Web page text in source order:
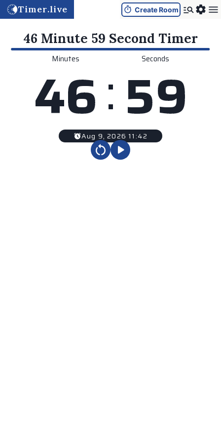
Timer.live Create Room
46 Minute 59 Second Timer
Minutes
46: Seconds
59
Aug 9, 2026 11:42